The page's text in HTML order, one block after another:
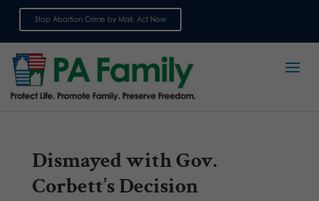
Stop Abortion Crime by Mail: Act Now
Dismayed with Gov.
Corbett’s Decision